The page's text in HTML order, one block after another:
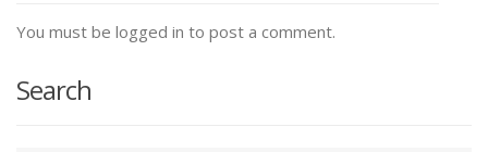
You must be logged in to post a comment.
Search